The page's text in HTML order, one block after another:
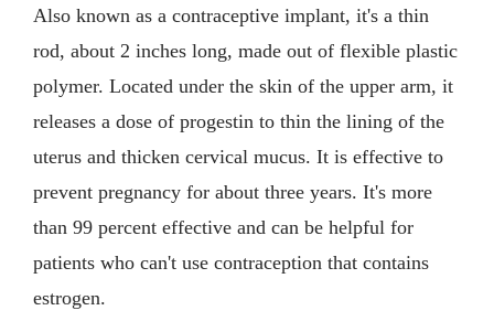
Also known as a contraceptive implant, it's a thin
rod, about 2 inches long, made out of flexible plastic
polymer. Located under the skin of the upper arm, it
releases a dose of progestin to thin the lining of the
uterus and thicken cervical mucus. It is effective to
prevent pregnancy for about three years. It's more
than 99 percent effective and can be helpful for
patients who can't use contraception that contains
estrogen.